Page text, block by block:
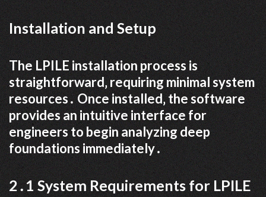
Installation and Setup
The LPILE installation process is
straightforward‚ requiring minimal system
resources․ Once installed‚ the software
provides an intuitive interface for
engineers to begin analyzing deep
foundations immediately․
2․1 System Requirements for LPILE